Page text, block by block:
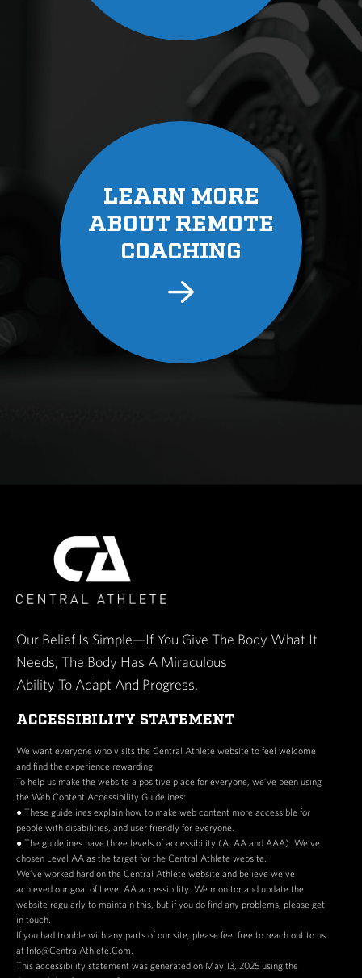
LEARN MORE
ABOUT REMOTE
COACHING
Our Belief Is Simple—If You Give The Body What It
Needs, The Body Has A Miraculous
Ability To Adapt And Progress.
ACCESSIBILITY STATEMENT
We want everyone who visits the Central Athlete website to feel welcome
and find the experience rewarding.
To help us make the website a positive place for everyone, we’ve been using
the Web Content Accessibility Guidelines:
● These guidelines explain how to make web content more accessible for
people with disabilities, and user friendly for everyone.
● The guidelines have three levels of accessibility (A, AA and AAA). We’ve
chosen Level AA as the target for the Central Athlete website.
We’ve worked hard on the Central Athlete website and believe we’ve
achieved our goal of Level AA accessibility. We monitor and update the
website regularly to maintain this, but if you do find any problems, please get
in touch.
If you had trouble with any parts of our site, please feel free to reach out to us
at Info@CentralAthlete.Com.
This accessibility statement was generated on May 13, 2025 using the